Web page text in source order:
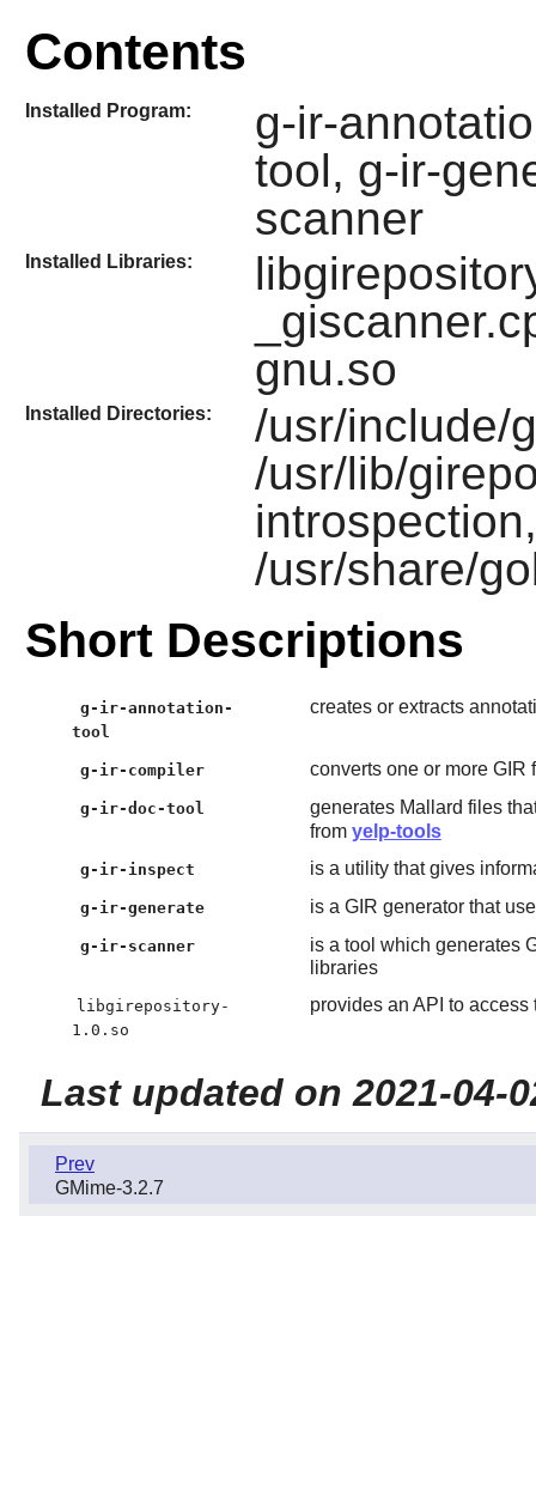
Contents
Installed Program:
g-ir-
tool, g-ir-
scanner
Installed Libraries:
gnu.so
Installed Directories:
/usr/include/
/usr/lib/
/usr/share/
Short Descriptions
g-ir-annotation-
tool
creates or extracts
g-ir-compiler converts one or more GIR
g-ir-doc-tool
generates Mallard files
from yelp-tools
g-ir-inspect is a utility that gives
g-ir-generate is a GIR generator that
g-ir-scanner
is a tool which generates
libraries
libgirepository-
1.0.so
provides an API to
Last updated on 2021-04-
Prev
GMime-3.2.7